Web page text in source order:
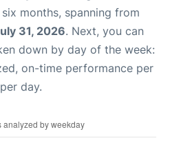
months, spanning from
31, 2026. Next, you can
down by day of the week:
on-time performance per
day.